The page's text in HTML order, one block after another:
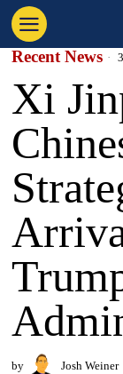
Recent News
Xi
by Josh Weiner